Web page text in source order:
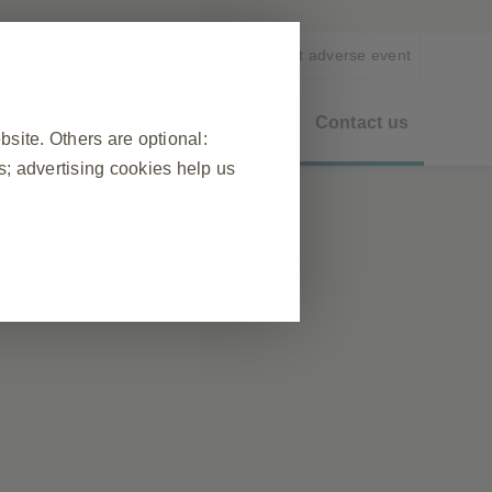
Report adverse event
Contact us
Others are optional:
advertising cookies help us
to manage cookie and tag
to actions made by you which
You can set your browser
do not store any personally